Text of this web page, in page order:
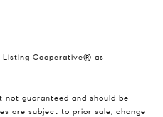
Listing Cooperative® as
not guaranteed and should be
are subject to prior sale, change